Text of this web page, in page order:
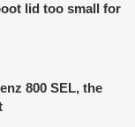
lid too small for
800 SEL, the